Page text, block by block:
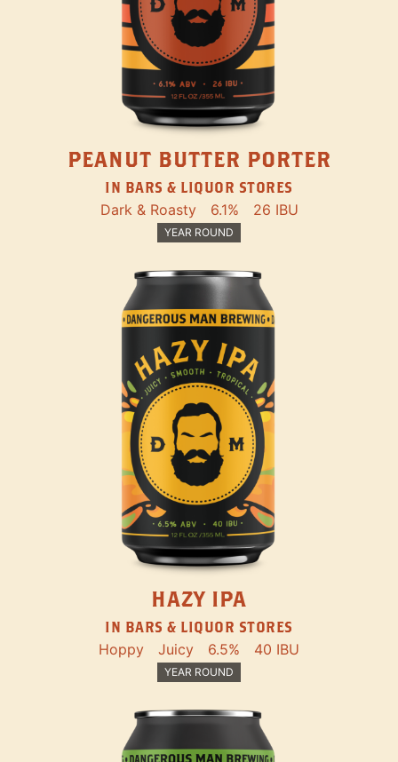
PEANUT BUTTER PORTER
IN BARS & LIQUOR STORES
Dark & Roasty 6.1% 26 IBU
YEAR ROUND
HAZY IPA
IN BARS & LIQUOR STORES
Hoppy Juicy 6.5% 40 IBU
YEAR ROUND